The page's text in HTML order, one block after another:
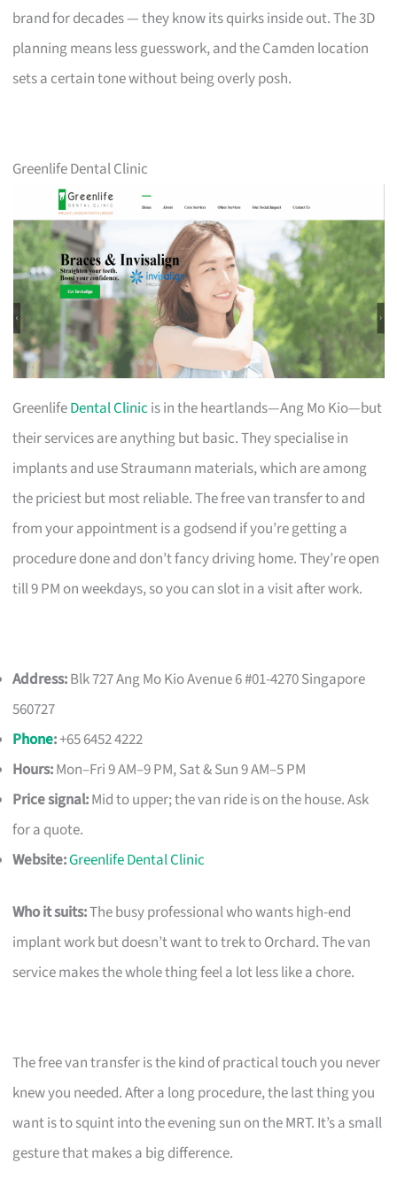
brand for decades — they know its quirks inside out. The 3D
planning means less guesswork, and the Camden location
sets a certain tone without being overly posh.
Greenlife Dental Clinic
GreenlifeDental Clinic is in the heartlands—Ang Mo Kio—but
their services are anything but basic. They specialise in
implants and use Straumann materials, which are among
the priciest but most reliable. The free van transfer to and
from your appointment is a godsend if you’re getting a
procedure done and don’t fancy driving home. They’re open
till 9 PM on weekdays, so you can slot in a visit after work.
Address:Blk 727 Ang Mo Kio Avenue 6 #01-4270 Singapore
560727
Phone:+65 6452 4222
Hours:Mon–Fri 9 AM–9 PM, Sat & Sun 9 AM–5 PM
Price signal:Mid to upper; the van ride is on the house. Ask
for a quote.
Website:Greenlife Dental Clinic
Who it suits:The busy professional who wants high-end
implant work but doesn’t want to trek to Orchard. The van
service makes the whole thing feel a lot less like a chore.
The free van transfer is the kind of practical touch you never
knew you needed. After a long procedure, the last thing you
want is to squint into the evening sun on the MRT. It’s a small
gesture that makes a big difference.